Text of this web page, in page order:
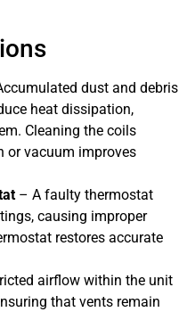
dust and debris
heat dissipation,
Cleaning the coils
or vacuum improves
– A faulty thermostat
causing improper
restores accurate
airflow within the unit
that vents remain